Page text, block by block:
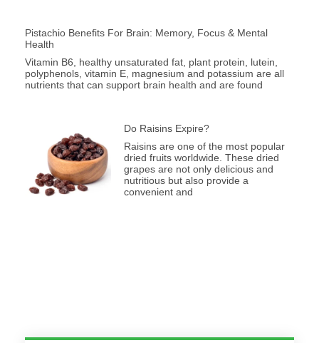
Pistachio Benefits For Brain: Memory, Focus & Mental
Health
Vitamin B6, healthy unsaturated fat, plant protein, lutein,
polyphenols, vitamin E, magnesium and potassium are all
nutrients that can support brain health and are found
Do Raisins Expire?
Raisins are one of the most popular
dried fruits worldwide. These dried
grapes are not only delicious and
nutritious but also provide a
convenient and